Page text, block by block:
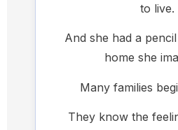
to live.
And she had a
home she
Many families
They know the